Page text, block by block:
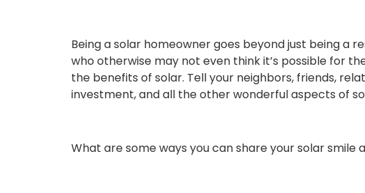
Being a solar homeowner goes beyond just being a
who otherwise may not even think it’s possible for
the benefits of solar. Tell your neighbors, friends,
investment, and all the other wonderful aspects of
What are some ways you can share your solar smile